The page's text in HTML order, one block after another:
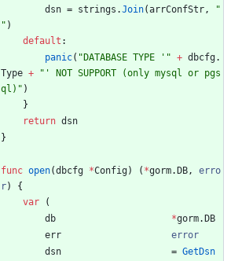
dsn = strings .Join(arrConfStr,
"
" )
default :
panic( "DATABASE TYPE '" + dbcfg.
Type +
"' NOT SUPPORT (only mysql or pgs
ql)" )
}
return dsn
}
func open(dbcfg *Config) ( *gorm. DB,
erro
r)
{
var
(
db
*gorm. DB
err
error
dsn
= GetDsn